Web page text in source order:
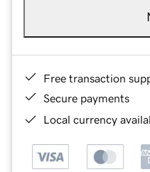
Free transaction
Secure payments
Local currency